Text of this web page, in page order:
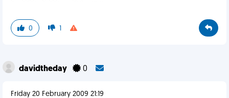
0 1
davidtheday 0
Friday 20 February 2009 21:19